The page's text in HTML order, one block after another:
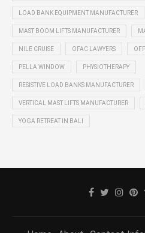
LOAD BANK EQUIPMENT MANUFACTURER
MAST BOOM LIFTS MANUFACTURER
NILE CRUISE OFAC LAWYERS
PELLA WINDOW PHYSIOTHERAPY
RESISTIVE LOAD BANKS MANUFACTURER
VERTICAL MAST LIFTS MANUFACTURER
YOGA RETREAT IN BALI